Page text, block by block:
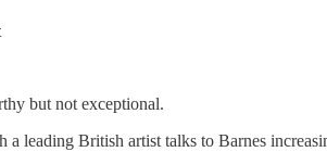
but not exceptional.
leading British artist talks to Barnes